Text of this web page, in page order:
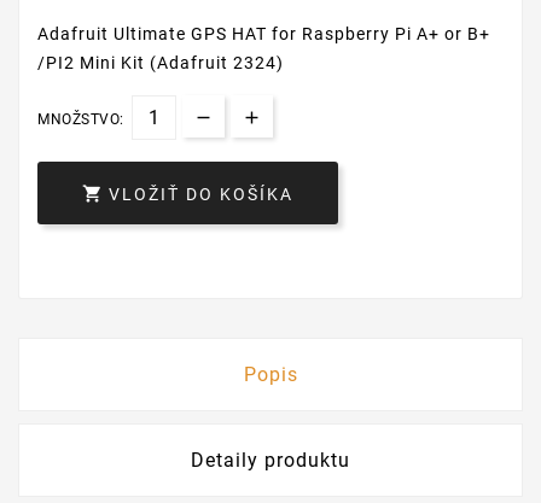
Adafruit Ultimate GPS HAT for Raspberry Pi A+ or B+
/PI2 Mini Kit (Adafruit 2324)
MNOŽSTVO:
 VLOŽIŤ DO KOŠÍKA
Popis
Detaily produktu